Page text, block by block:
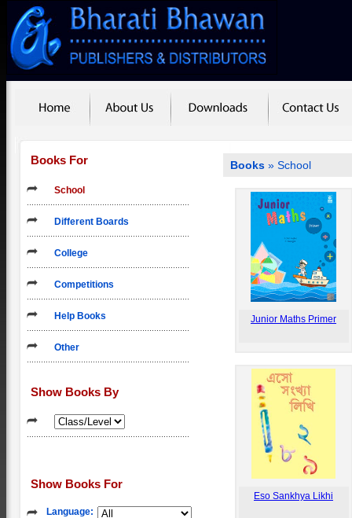
Books For
School
Different Boards
College
Competitions
Help Books
Other
Show Books By
Show Books For
Language:
Books »School
Junior Maths Primer
Eso Sankhya Likhi